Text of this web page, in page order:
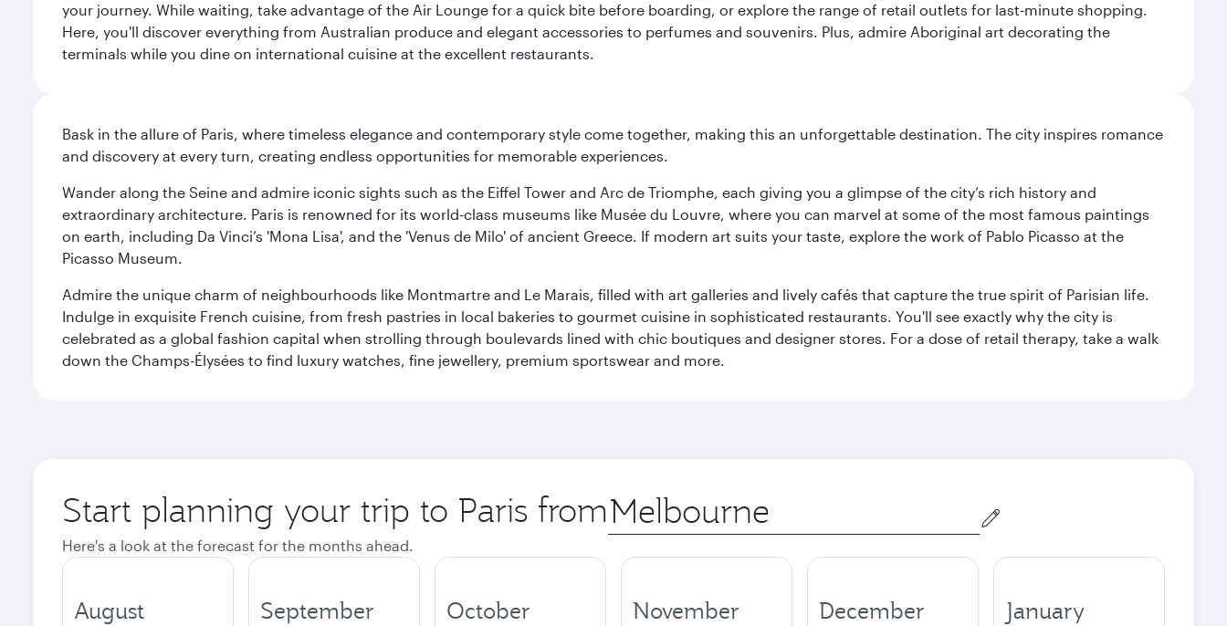
your journey. While waiting, take advantage of the Air Lounge for a quick bite before boarding, or explore the range of retail outlets for last-minute shopping.
Here, you'll discover everything from Australian produce and elegant accessories to perfumes and souvenirs. Plus, admire Aboriginal art decorating the
terminals while you dine on international cuisine at the excellent restaurants.
Bask in the allure of Paris, where timeless elegance and contemporary style come together, making this an unforgettable destination. The city inspires romance
and discovery at every turn, creating endless opportunities for memorable experiences.
Wander along the Seine and admire iconic sights such as the Eiffel Tower and Arc de Triomphe, each giving you a glimpse of the city’s rich history and
extraordinary architecture. Paris is renowned for its world-class museums like Musée du Louvre, where you can marvel at some of the most famous paintings
on earth, including Da Vinci’s 'Mona Lisa', and the 'Venus de Milo' of ancient Greece. If modern art suits your taste, explore the work of Pablo Picasso at the
Picasso Museum.
Admire the unique charm of neighbourhoods like Montmartre and Le Marais, filled with art galleries and lively cafés that capture the true spirit of Parisian life.
Indulge in exquisite French cuisine, from fresh pastries in local bakeries to gourmet cuisine in sophisticated restaurants. You'll see exactly why the city is
celebrated as a global fashion capital when strolling through boulevards lined with chic boutiques and designer stores. For a dose of retail therapy, take a walk
down the Champs-Élysées to find luxury watches, fine jewellery, premium sportswear and more.
Start planning your trip to Paris from Origin
city
Here's a look at the forecast for the months ahead.
August September October November December January